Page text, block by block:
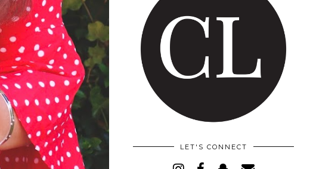
LET'S CONNECT